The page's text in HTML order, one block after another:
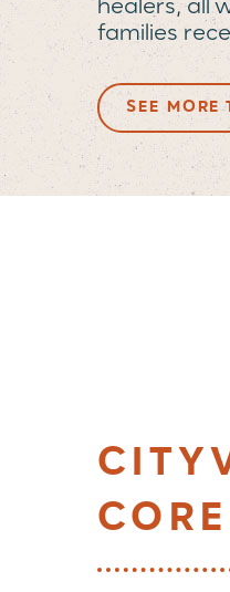
healers, all
families
SEE MORE